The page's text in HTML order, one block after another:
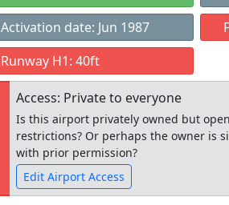
Activation date: Jun 1987
Runway H1: 40ft
Access: Private to everyone
Is this airport privately owned but
restrictions? Or perhaps the owner is
with prior permission?
Edit Airport Access